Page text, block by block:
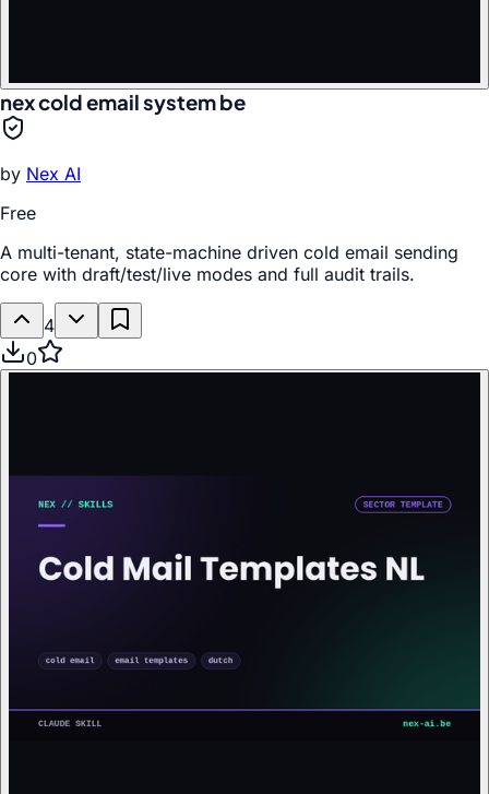
nex cold email system be
by Nex AI
Free
A multi-tenant, state-machine driven cold email sending
core with draft/test/live modes and full audit trails.
4
0